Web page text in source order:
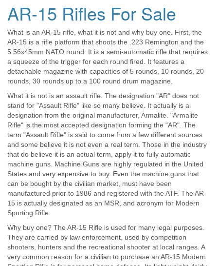
AR-15 Rifles For Sale
What is an AR-15 rifle, what it is not and why buy one. First, the
AR-15 is a rifle platform that shoots the .223 Remington and the
5.56x45mm NATO round. It is a semi-automatic rifle that requires
a squeeze of the trigger for each round fired. It features a
detachable magazine with capacities of 5 rounds, 10 rounds, 20
rounds, 30 rounds up to a 100 round drum magazine.
What it is not is an assault rifle. The designation "AR" does not
stand for "Assault Rifle" like so many believe. It actually is a
designation from the original manufacturer, Armalite. "Armalite
Rifle" is the most accepted designation forming the "AR". The
term "Assault Rifle" is said to come from a few different sources
and some believe it is not even a real term. Those in the industry
that do believe it is an actual term, apply it to fully automatic
machine guns. Machine Guns are highly regulated in the United
States and very expensive to buy. Even the machine guns that
can be bought by the civilian market, must have been
manufactured prior to 1986 and registered with the ATF. The AR-
15 is actually designated as an MSR, and acronym for Modern
Sporting Rifle.
Why buy one? The AR-15 Rifle is used for many legal purposes.
They are carried by law enforcement, used by competition
shooters, hunters and the recreational shooter at local ranges. A
very common reason for a civilian to purchase an AR-15 Modern